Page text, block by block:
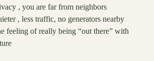
, you are far from neighbors
, less traffic, no generators nearby
feeling of really being “out there” with